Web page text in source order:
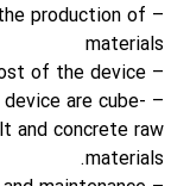
production of
materials
– Low initial cost of the device
are cube-
and concrete raw
materials.